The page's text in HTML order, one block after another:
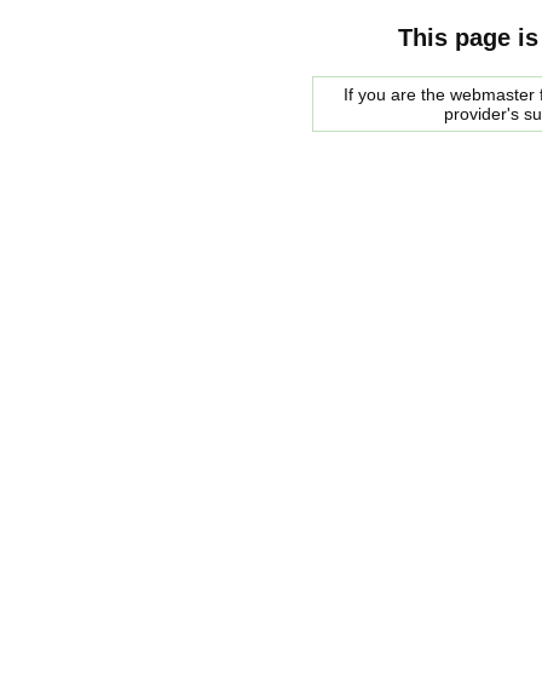
This page
If you are the
provider's